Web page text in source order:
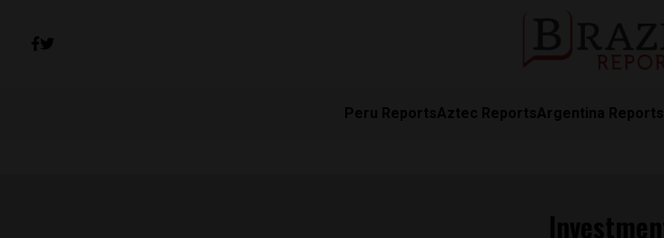
Peru ReportsAztec ReportsArgentina Reports